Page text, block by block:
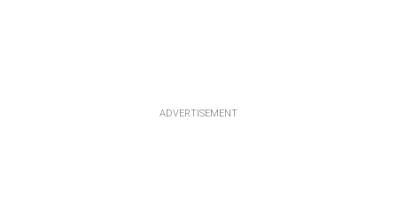
ADVERTISEMENT